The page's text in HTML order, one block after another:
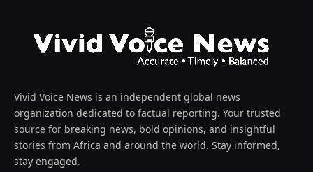
Vivid Voice News is an independent global news
organization dedicated to factual reporting. Your trusted
source for breaking news, bold opinions, and insightful
stories from Africa and around the world. Stay informed,
stay engaged.